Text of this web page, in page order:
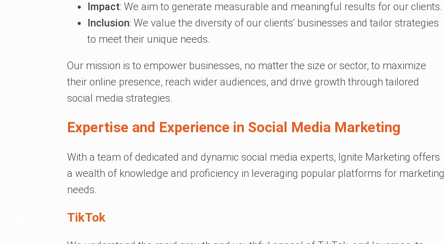
Impact: We aim to generate measurable and meaningful results for our clients.
Inclusion: We value the diversity of our clients' businesses and tailor strategies
to meet their unique needs.
Our mission is to empower businesses, no matter the size or sector, to maximize
their online presence, reach wider audiences, and drive growth through tailored
social media strategies.
Expertise and Experience in Social Media Marketing
With a team of dedicated and dynamic social media experts, Ignite Marketing offers
a wealth of knowledge and proficiency in leveraging popular platforms for marketing
needs.
TikTok